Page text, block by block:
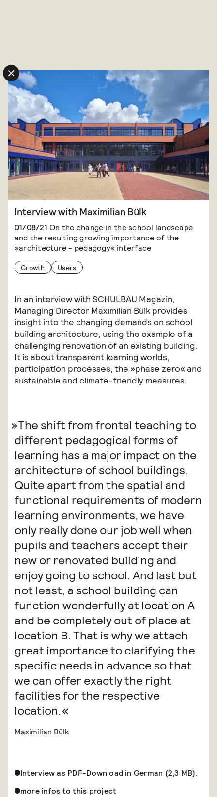
Interview with Maximilian Bülk
01/08/21 On the change in the school landscape
and the resulting growing importance of the
»architecture - pedagogy« interface
Growth Users
In an interview with SCHULBAU Magazin,
Managing Director Maximilian Bülk provides
insight into the changing demands on school
building architecture, using the example of a
challenging renovation of an existing building.
It is about transparent learning worlds,
participation processes, the »phase zero« and
sustainable and climate-friendly measures.
The shift from frontal teaching to
different pedagogical forms of
learning has a major impact on the
architecture of school buildings.
Quite apart from the spatial and
functional requirements of modern
learning environments, we have
only really done our job well when
pupils and teachers accept their
new or renovated building and
enjoy going to school. And last but
not least, a school building can
function wonderfully at location A
and be completely out of place at
location B. That is why we attach
great importance to clarifying the
specific needs in advance so that
we can offer exactly the right
facilities for the respective
location.
Maximilian Bülk
Interview as PDF-Download in German (2,3 MB).
more infos to this project